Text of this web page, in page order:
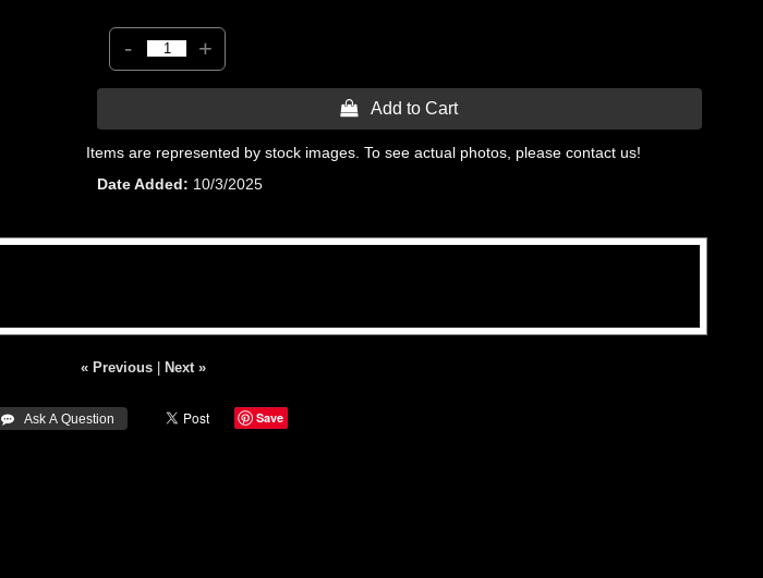
- +
 Add to Cart
Items are represented by stock images. To see actual photos, please contact us!
Date Added
10/3/2025
« Previous| Next »
 Ask A Question Save